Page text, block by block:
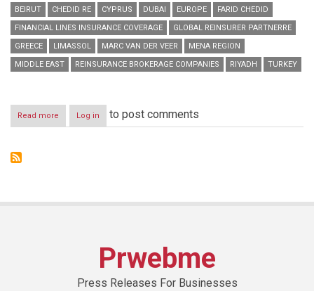
BEIRUT CHEDID RE CYPRUS DUBAI EUROPE
FARID CHEDID
FINANCIAL LINES INSURANCE COVERAGE
GLOBAL REINSURER PARTNERRE
GREECE
LIMASSOL MARC VAN DER VEER
MENA REGION
MIDDLE EAST
REINSURANCE BROKERAGE COMPANIES RIYADH TURKEY
Read more about
Chedid
Log in to post comments
Prwebme
Press Releases For Businesses